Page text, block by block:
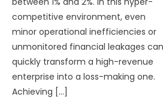
competitive environment, even
minor operational inefficiencies or
unmonitored financial leakages
quickly transform a high-revenue
enterprise into a loss-making one.
Achieving […]